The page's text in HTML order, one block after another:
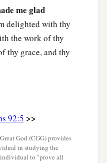
Lebanon.
the house of the
our God.
is upright;
is
no unrighteousness
me glad
delighted with thy
the work of thy
thy grace, and thy
92:5 >>
God (CGG) provides
in studying the
to "prove all